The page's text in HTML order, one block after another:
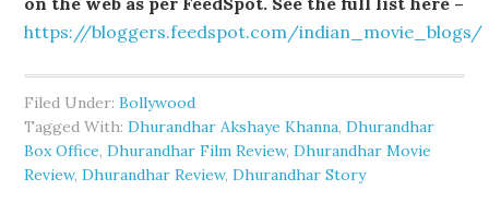
https://bloggers.feedspot.com/indian_movie_blogs/
Filed Under:Bollywood
Tagged With:Dhurandhar Akshaye Khanna,Dhurandhar
Box Office,Dhurandhar Film Review,Dhurandhar Movie
Review,Dhurandhar Review,Dhurandhar Story